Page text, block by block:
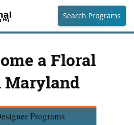
Search Programs
a Floral
Maryland
Programs